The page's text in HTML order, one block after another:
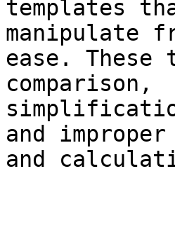
templates
manipulate
ease.
comparison,
and
and